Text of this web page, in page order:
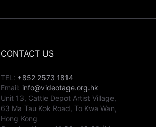
CONTACT US
TEL: +852 2573 1814
Email: info@videotage.org.hk
Unit 13, Cattle Depot Artist Village,
63 Ma Tau Kok Road, To Kwa Wan,
Hong Kong